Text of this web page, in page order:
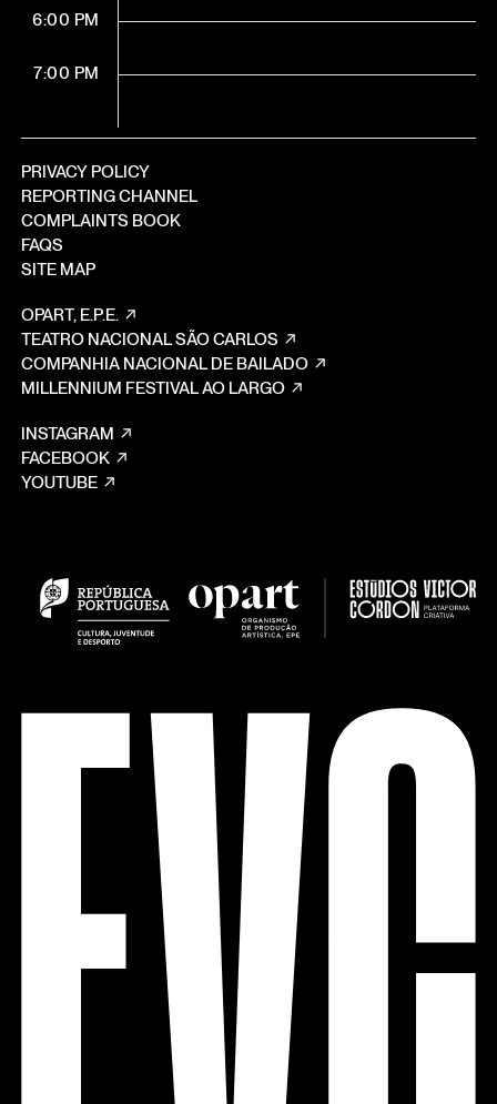
6:00 PM
7:00 PM
PRIVACY POLICY
REPORTING CHANNEL
COMPLAINTS BOOK
FAQS
SITE MAP
OPART, E.P.E.
TEATRO NACIONAL SÃO CARLOS
COMPANHIA NACIONAL DE BAILADO
MILLENNIUM FESTIVAL AO LARGO
INSTAGRAM
FACEBOOK
YOUTUBE